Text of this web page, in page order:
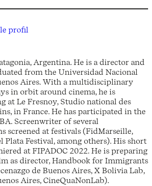
profil
Argentina. He is a director and
from the Universidad Nacional
Aires. With a multidisciplinary
in orbit around cinema, he is
at Le Fresnoy, Studio national des
in France. He has participated in the
Screenwriter of several
screened at festivals (FidMarseille,
Plata Festival, among others). His short
at FIPADOC 2022. He is preparing
as director, Handbook for Immigrants
de Buenos Aires, X Bolivia Lab,
Aires, CineQuaNonLab).